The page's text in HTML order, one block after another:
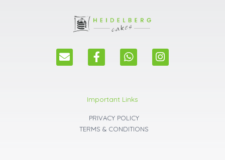
E
n
F
a
b
o
o
k
W
h
s
a
p
p
I
n
Important Links
PRIVACY POLICY
TERMS & CONDITIONS